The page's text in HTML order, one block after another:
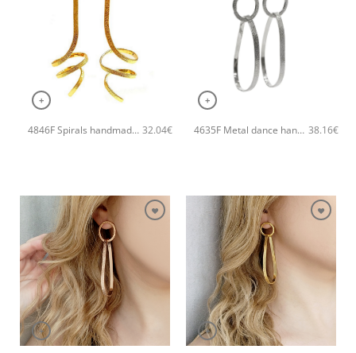
+
4846F Spirals handmade earrings Catherine bijoux Gold 32.04€
+
4635F Metal dance handmade earrings Catherine bijoux Silver 38.16€
+ +